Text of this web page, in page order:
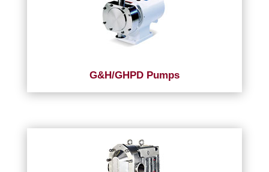
G&H/GHPD Pumps